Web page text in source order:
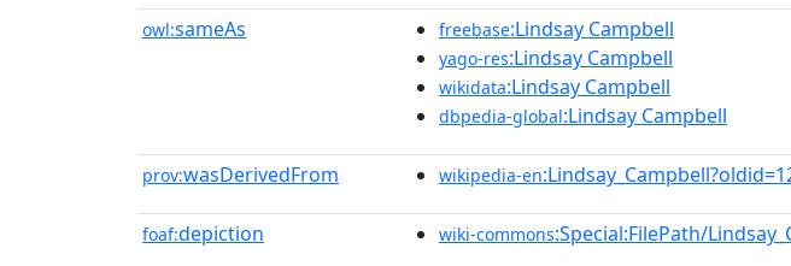
owl:sameAs freebase:Lindsay Campbell
yago-res:Lindsay Campbell
wikidata:Lindsay Campbell
dbpedia-global:Lindsay Campbell
prov:wasDerivedFrom wikipedia-en
foaf:depiction wiki-commons:Special:FilePath/